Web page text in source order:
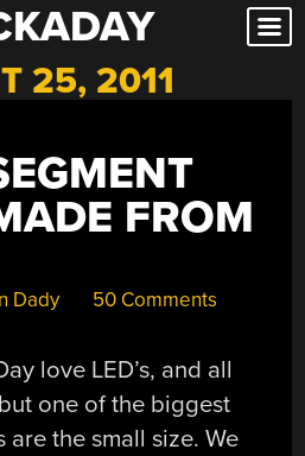
25, 2011
FROM
Dady 50 Comments
love LED’s, and all
one of the biggest
are the small size. We